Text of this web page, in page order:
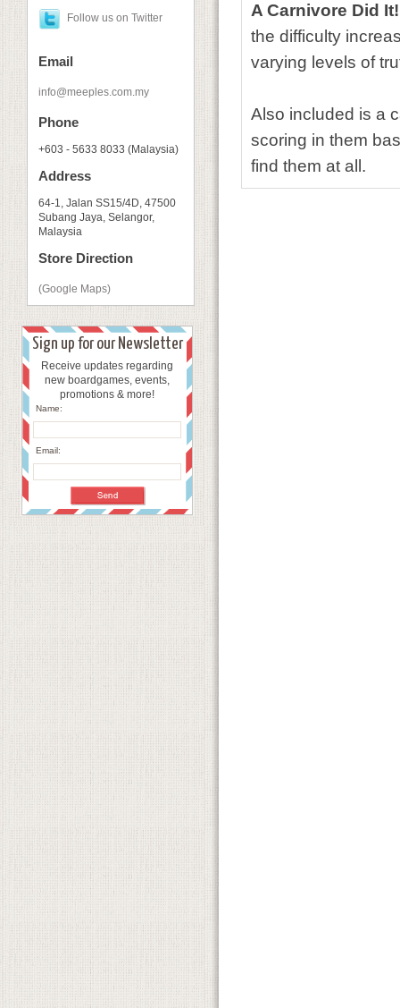
Follow us on Twitter
Email
info@meeples.com.my
Phone
+603 - 5633 8033 (Malaysia)
Address
64-1, Jalan SS15/4D, 47500
Subang Jaya, Selangor,
Malaysia
Store Direction
(Google Maps)
Sign up for our Newsletter
Receive updates regarding
new boardgames, events,
promotions & more!
Name:
Email:
A Carnivore Did It!
the difficulty
varying levels of
Also included is a
scoring in them
find them at all.